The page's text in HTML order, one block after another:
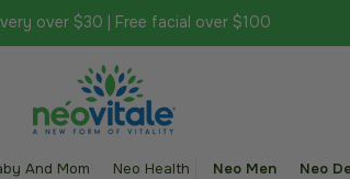
over $30 | Free facial over $100
And Mom Neo Health Neo Men Neo